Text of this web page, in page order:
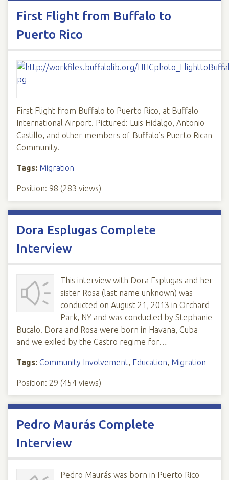
First Flight from Buffalo to
Puerto Rico
First Flight from Buffalo to Puerto Rico, at Buffalo
International Airport. Pictured: Luis Hidalgo, Antonio
Castillo, and other members of Buffalo’s Puerto Rican
Community.
Tags: Migration
Position: 98 (283 views)
Dora Esplugas Complete
Interview
This interview with Dora Esplugas and her
sister Rosa (last name unknown) was
conducted on August 21, 2013 in Orchard
Park, NY and was conducted by Stephanie
Bucalo. Dora and Rosa were born in Havana, Cuba
and we exiled by the Castro regime for…
Tags: Community Involvement, Education, Migration
Position: 29 (454 views)
Pedro Maurás Complete
Interview
Pedro Maurás was born in Puerto Rico